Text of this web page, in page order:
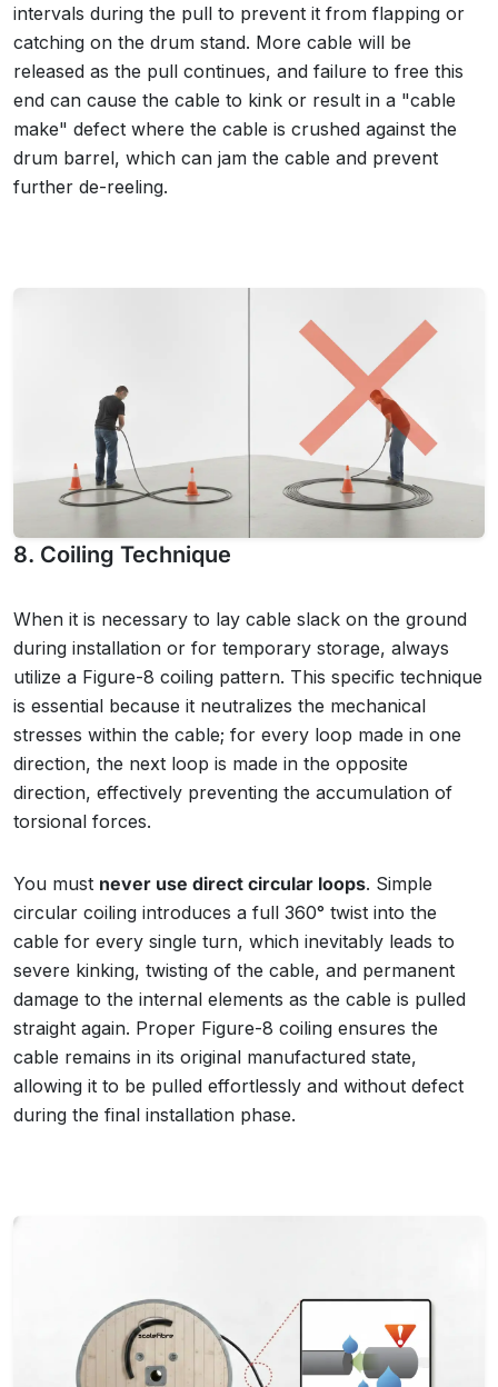
intervals during the pull to prevent it from flapping or
catching on the drum stand. More cable will be
released as the pull continues, and failure to free this
end can cause the cable to kink or result in a "cable
make" defect where the cable is crushed against the
drum barrel, which can jam the cable and prevent
further de-reeling.
8. Coiling Technique
When it is necessary to lay cable slack on the ground
during installation or for temporary storage, always
utilize a Figure-8 coiling pattern. This specific technique
is essential because it neutralizes the mechanical
stresses within the cable; for every loop made in one
direction, the next loop is made in the opposite
direction, effectively preventing the accumulation of
torsional forces.
You must never use direct circular loops. Simple
circular coiling introduces a full 360° twist into the
cable for every single turn, which inevitably leads to
severe kinking, twisting of the cable, and permanent
damage to the internal elements as the cable is pulled
straight again. Proper Figure-8 coiling ensures the
cable remains in its original manufactured state,
allowing it to be pulled effortlessly and without defect
during the final installation phase.